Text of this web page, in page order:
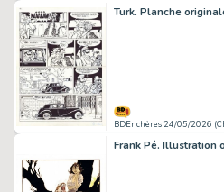
Turk. Planche
BDEnchères 24/05/2026
Frank Pé. Illustration